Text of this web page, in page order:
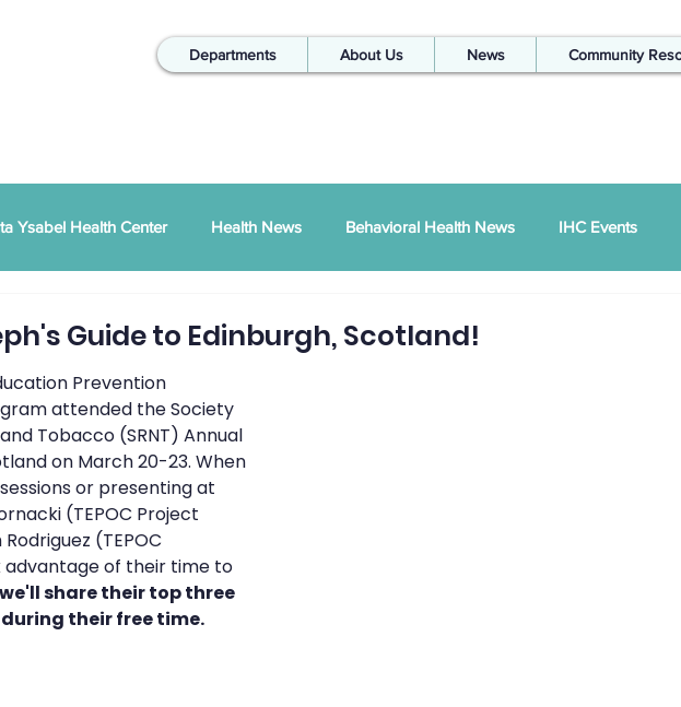
Departments About Us News Community
Ysabel Health Center Health News Behavioral Health News IHC Events
RSD News Injury Prevention
Podcast Pathways Podcast
Gathering recipe REZolution
Guide to Edinburgh, Scotland!
Prevention
attended the Society
Tobacco (SRNT) Annual
on March 20-23. When
or presenting at
(TEPOC Project
(TEPOC
advantage of their time to
share their top three
their free time.